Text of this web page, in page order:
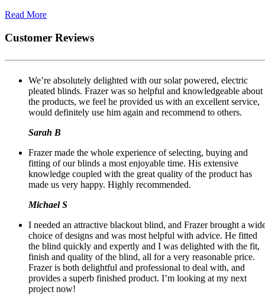
Read More
Customer Reviews
We’re absolutely delighted with our solar powered, electric
pleated blinds. Frazer was so helpful and knowledgeable about
the products, we feel he provided us with an excellent service,
would definitely use him again and recommend to others.
Sarah B
Frazer made the whole experience of selecting, buying and
fitting of our blinds a most enjoyable time. His extensive
knowledge coupled with the great quality of the product has
made us very happy. Highly recommended.
Michael S
I needed an attractive blackout blind, and Frazer brought a
choice of designs and was most helpful with advice. He fitted
the blind quickly and expertly and I was delighted with the fit,
finish and quality of the blind, all for a very reasonable price.
Frazer is both delightful and professional to deal with, and
provides a superb finished product. I’m looking at my next
project now!